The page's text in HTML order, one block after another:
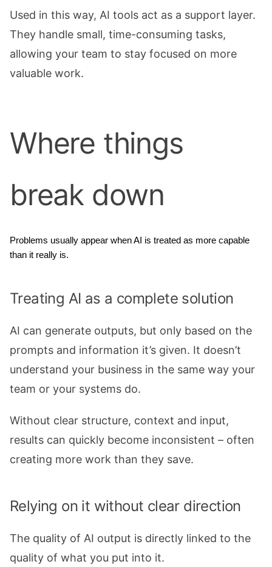
Used in this way, AI tools act as a support layer.
They handle small, time-consuming tasks,
allowing your team to stay focused on more
valuable work.
Where things
break down
Problems usually appear when AI is treated as more capable
than it really is.
Treating AI as a complete solution
AI can generate outputs, but only based on the
prompts and information it’s given. It doesn’t
understand your business in the same way your
team or your systems do.
Without clear structure, context and input,
results can quickly become inconsistent – often
creating more work than they save.
Relying on it without clear direction
The quality of AI output is directly linked to the
quality of what you put into it.